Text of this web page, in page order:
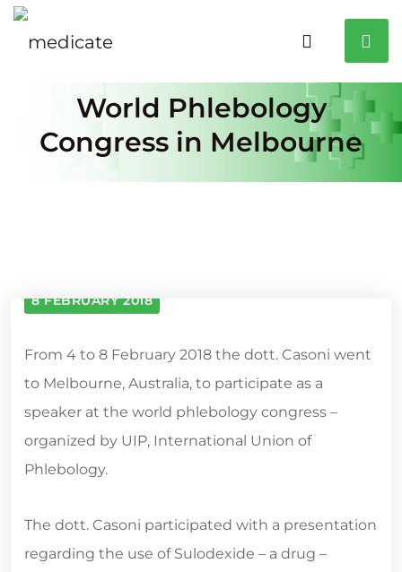
World Phlebology
Congress in Melbourne
8 FEBRUARY 2018
From 4 to 8 February 2018 the dott. Casoni went
to Melbourne, Australia, to participate as a
speaker at the world phlebology congress –
organized by UIP, International Union of
Phlebology.
The dott. Casoni participated with a presentation
regarding the use of Sulodexide – a drug –